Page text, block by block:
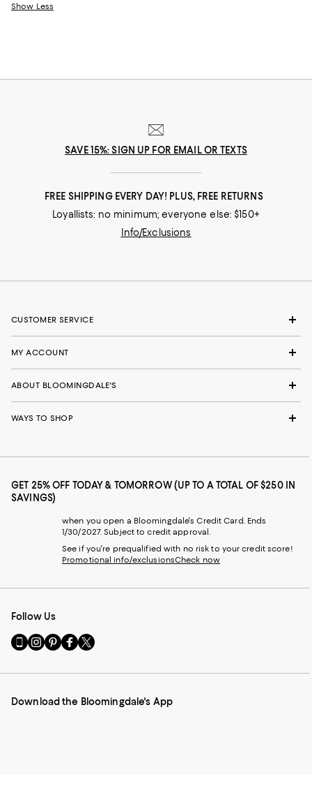
Show Less
SAVE 15%: SIGN UP FOR EMAIL OR TEXTS
FREE SHIPPING EVERY DAY! PLUS, FREE RETURNS
Loyallists: no minimum; everyone else: $150+
Info/Exclusions
CUSTOMER SERVICE
MY ACCOUNT
ABOUT BLOOMINGDALE'S
WAYS TO SHOP
GET 25% OFF TODAY & TOMORROW (UP TO A TOTAL OF $250 IN
SAVINGS)
when you open a Bloomingdale's Credit Card. Ends
1/30/2027. Subject to credit approval.
See if you're prequalified with no risk to your credit score!
Promotional info/exclusionsCheck now
Follow Us
Go
to
Mobile
-
Visit
us
Instagram
External
Visit
us
Pinterest
External
Visit
us
Facebook
External
Visit
us
Twitter
External
Download the Bloomingdale's App